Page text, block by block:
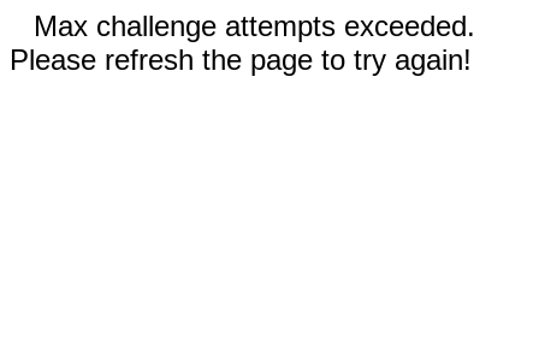
Max challenge attempts exceeded.
Please refresh the page to try again!